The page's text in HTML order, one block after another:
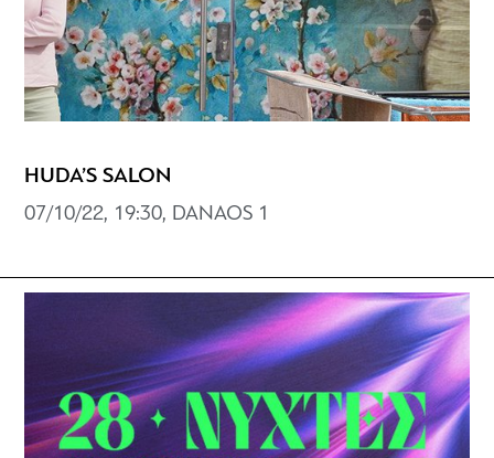
HUDA’S SALON
07/10/22, 19:30, DANAOS 1